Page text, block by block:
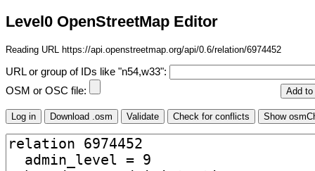
Level0 OpenStreetMap Editor
Reading URL https://api.openstreetmap.org/api/0.6/relation/6974452
URL or group of IDs like "n54,w33":
OSM or OSC file: